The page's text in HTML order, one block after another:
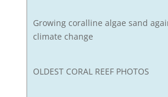
Growing coralline algae sand
climate change
OLDEST CORAL REEF PHOTOS